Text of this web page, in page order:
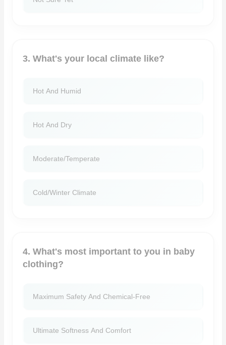
3. What's your local climate like?
Hot And Humid
Hot And Dry
Moderate/temperate
Cold/winter Climate
4. What's most important to you in baby
clothing?
Maximum Safety And Chemical-Free
Ultimate Softness And Comfort